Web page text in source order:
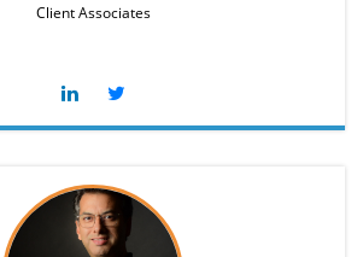
Client Associates